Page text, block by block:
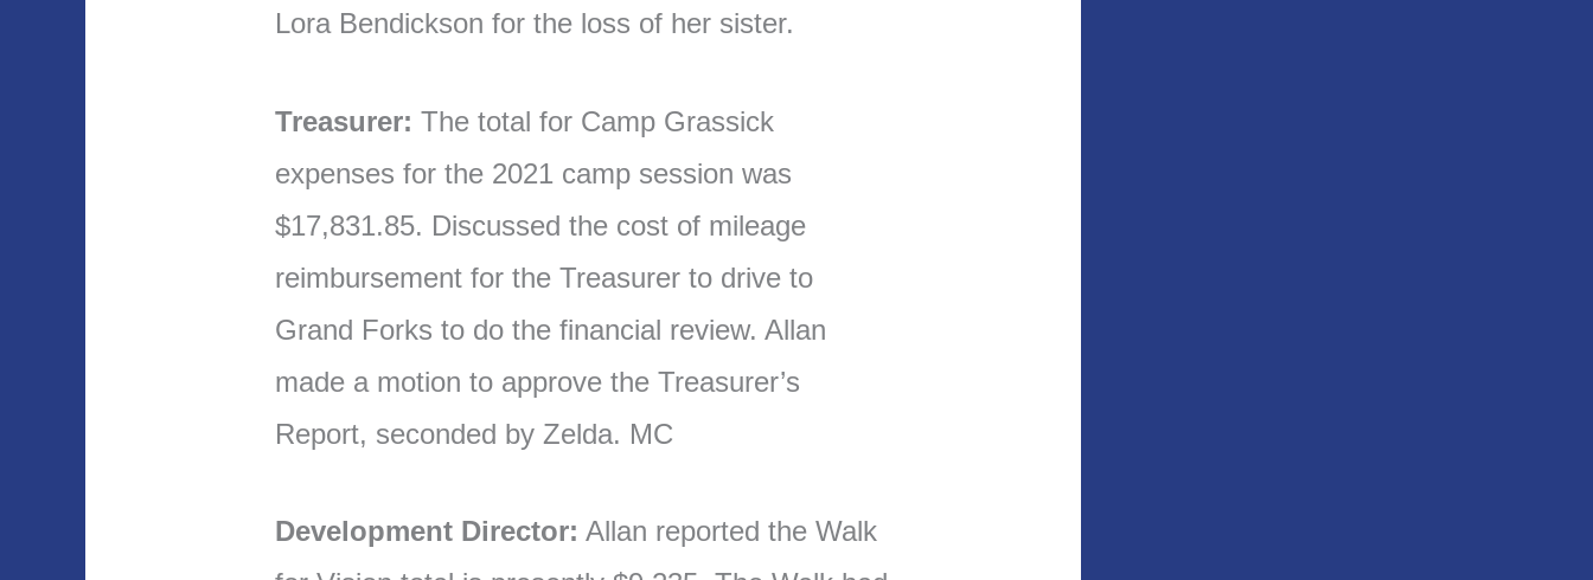
Lora Bendickson for the loss of her sister.
Treasurer: The total for Camp Grassick
expenses for the 2021 camp session was
$17,831.85. Discussed the cost of mileage
reimbursement for the Treasurer to drive to
Grand Forks to do the financial review. Allan
made a motion to approve the Treasurer’s
Report, seconded by Zelda. MC
Development Director: Allan reported the Walk